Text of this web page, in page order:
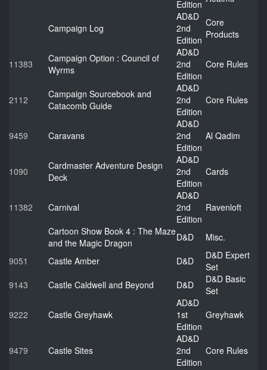
Edition
Campaign Log
AD&D
2nd
Edition
Core
Products
11383
Campaign Option : Council of
Wyrms
AD&D
2nd
Edition
Core Rules
2112
Campaign Sourcebook and
Catacomb Guide
AD&D
2nd
Edition
Core Rules
9459 Caravans
AD&D
2nd
Edition
Al Qadim
1090
Cardmaster Adventure Design
Deck
AD&D
2nd
Edition
Cards
11382 Carnival
AD&D
2nd
Edition
Ravenloft
Cartoon Show Book 4 : The Maze
and the Magic Dragon
D&D
Misc.
9051
Castle Amber D&D
D&D Expert
Set
9143
Castle Caldwell and Beyond D&D
D&D Basic
Set
9222
Castle Greyhawk
AD&D
1st
Edition
Greyhawk
9479 Castle Sites
AD&D
2nd
Edition
Core Rules